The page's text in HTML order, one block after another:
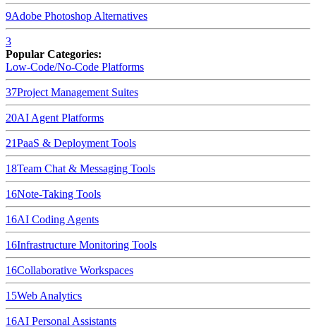
9Adobe Photoshop Alternatives
3
Popular Categories:
Low-Code/No-Code Platforms
37Project Management Suites
20AI Agent Platforms
21PaaS & Deployment Tools
18Team Chat & Messaging Tools
16Note-Taking Tools
16AI Coding Agents
16Infrastructure Monitoring Tools
16Collaborative Workspaces
15Web Analytics
16AI Personal Assistants